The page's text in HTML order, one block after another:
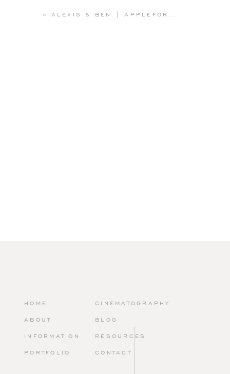
« ALEXIS & BEN | APPLEFORD ESTATE WEDDING ON THE MAIN LINE | EMILY WREN PHOTOGRAPHY
BLOG
CONTACT
INFORMATION
ABOUT
HOME
RESOURCES
PORTFOLIO
CINEMATOGRAPHY